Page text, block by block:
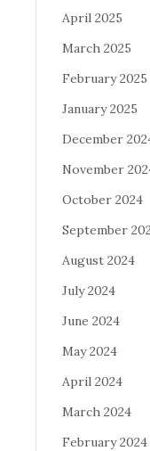
April 2025
March 2025
February 2025
January 2025
December
November
October 2024
September
August 2024
July 2024
June 2024
May 2024
April 2024
March 2024
February 2024